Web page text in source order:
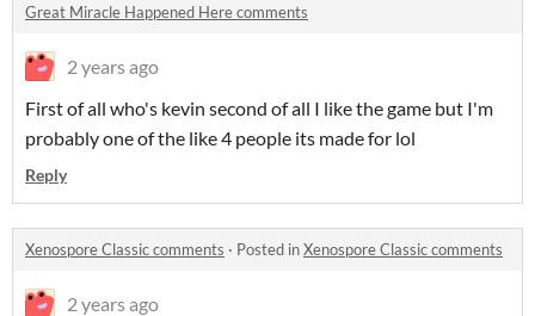
Great Miracle Happened Here comments
2 years ago
First of all who's kevin second of all I like the game but I'm
probably one of the like 4 people its made for lol
Reply
Xenospore Classic comments · Posted inXenospore Classic comments
2 years ago